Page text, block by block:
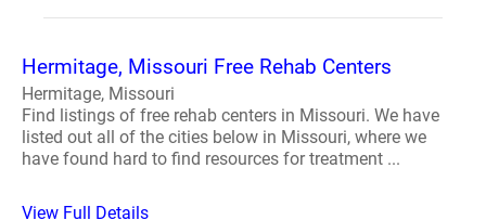
Hermitage, Missouri Free Rehab Centers
Hermitage, Missouri
Find listings of free rehab centers in Missouri. We have
listed out all of the cities below in Missouri, where we
have found hard to find resources for treatment ...
View Full Details